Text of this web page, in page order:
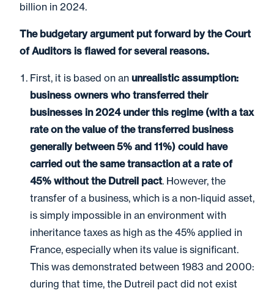
billion in 2024.
The budgetary argument put forward by the Court
of Auditors is flawed for several reasons.
First, it is based on an unrealistic assumption:
business owners who transferred their
businesses in 2024 under this regime (with a tax
rate on the value of the transferred business
generally between 5% and 11%) could have
carried out the same transaction at a rate of
45% without the Dutreil pact. However, the
transfer of a business, which is a non-liquid asset,
is simply impossible in an environment with
inheritance taxes as high as the 45% applied in
France, especially when its value is significant.
This was demonstrated between 1983 and 2000:
during that time, the Dutreil pact did not exist